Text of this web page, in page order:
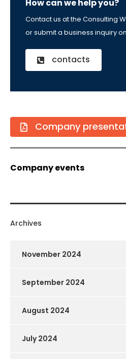
How can we help you?
Contact us at the Consulting
or submit a business inquiry
contacts
Company
Company events
Archives
November 2024
September 2024
August 2024
July 2024